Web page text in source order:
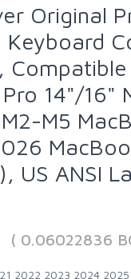
Original
Keyboard
14"/16"
M5
US ANSI
( 0.06022836
2022 2023 2024